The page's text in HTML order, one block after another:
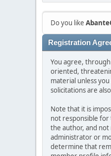
Do you like
Registration
You agree,
oriented,
material unless
solicitations are
Note that it is
not responsible for
the author, and not
administrator or
determine that